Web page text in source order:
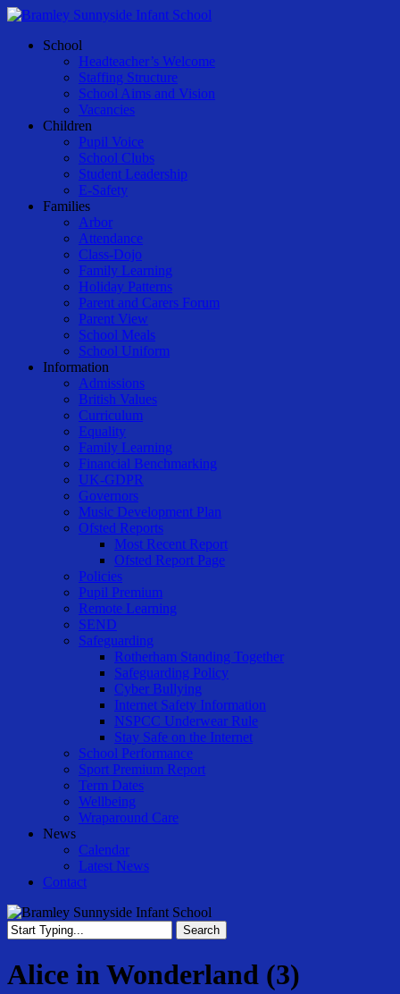
Skip
main
Menu
School
Headteacher’s Welcome
Staffing Structure
School Aims and Vision
Vacancies
Children
Pupil Voice
School Clubs
Student Leadership
E-Safety
Families
Arbor
Attendance
Class-Dojo
Family Learning
Holiday Patterns
Parent and Carers Forum
Parent View
School Meals
School Uniform
Information
Admissions
British Values
Curriculum
Equality
Family Learning
Financial Benchmarking
UK-GDPR
Governors
Music Development Plan
Ofsted Reports
Most Recent Report
Ofsted Report Page
Policies
Pupil Premium
Remote Learning
SEND
Safeguarding
Rotherham Standing Together
Safeguarding Policy
Cyber Bullying
Internet Safety Information
NSPCC Underwear Rule
Stay Safe on the Internet
School Performance
Sport Premium Report
Term Dates
Wellbeing
Wraparound Care
News
Calendar
Latest News
Contact
Search
Search
Alice in Wonderland (3)